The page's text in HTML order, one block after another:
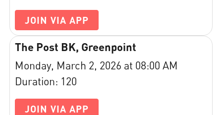
JOIN VIA APP
The Post BK, Greenpoint
Monday, March 2, 2026 at 08:00 AM
Duration: 120
JOIN VIA APP